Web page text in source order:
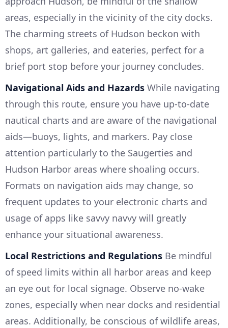
areas, especially in the vicinity of the city docks.
The charming streets of Hudson beckon with
shops, art galleries, and eateries, perfect for a
brief port stop before your journey concludes.
Navigational Aids and Hazards While navigating
through this route, ensure you have up-to-date
nautical charts and are aware of the navigational
aids—buoys, lights, and markers. Pay close
attention particularly to the Saugerties and
Hudson Harbor areas where shoaling occurs.
Formats on navigation aids may change, so
frequent updates to your electronic charts and
usage of apps like savvy navvy will greatly
enhance your situational awareness.
Local Restrictions and Regulations Be mindful
of speed limits within all harbor areas and keep
an eye out for local signage. Observe no-wake
zones, especially when near docks and residential
areas. Additionally, be conscious of wildlife areas,